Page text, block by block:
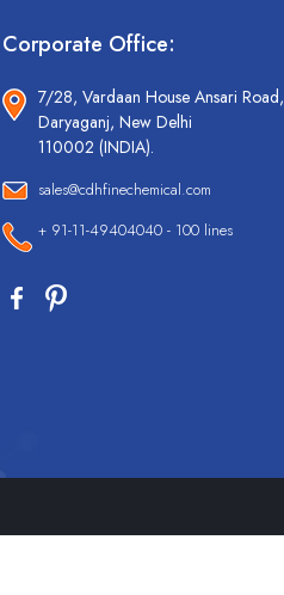
Corporate Office:
7/28, Vardaan House Ansari Road,
Daryaganj, New Delhi
110002 (INDIA).
sales@cdhfinechemical.com
+ 91-11-49404040 - 100 lines